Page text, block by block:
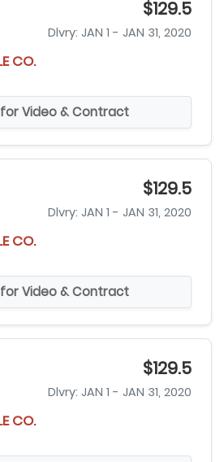
$129.5
Dlvry: JAN 1 - JAN 31, 2020
CO.
Video & Contract
$129.5
Dlvry: JAN 1 - JAN 31, 2020
CO.
Video & Contract
$129.5
Dlvry: JAN 1 - JAN 31, 2020
CO.